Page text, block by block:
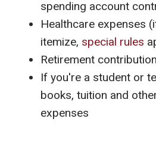
spending account
Healthcare expenses
itemize, special rules
Retirement
If you're a student or
books, tuition and
expenses